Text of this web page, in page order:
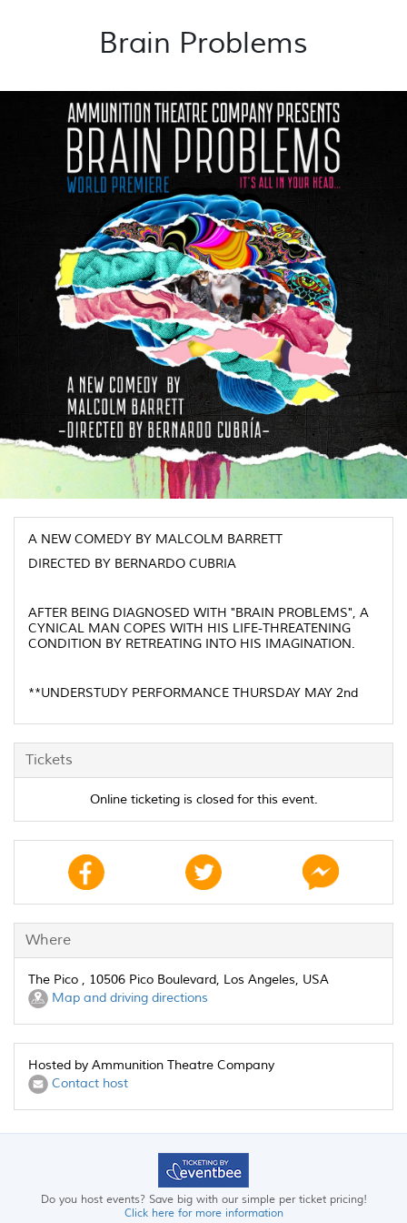
Brain Problems
A NEW COMEDY BY MALCOLM BARRETT
DIRECTED BY BERNARDO CUBRIA
AFTER BEING DIAGNOSED WITH "BRAIN PROBLEMS", A
CYNICAL MAN COPES WITH HIS LIFE-THREATENING
CONDITION BY RETREATING INTO HIS IMAGINATION.
**UNDERSTUDY PERFORMANCE THURSDAY MAY 2nd
Tickets
Online ticketing is closed for this event.
Where
The Pico , 10506 Pico Boulevard, Los Angeles, USA
Map and driving directions
Hosted by Ammunition Theatre Company
Contact host
Do you host events? Save big with our simple per ticket pricing!
Click here for more information